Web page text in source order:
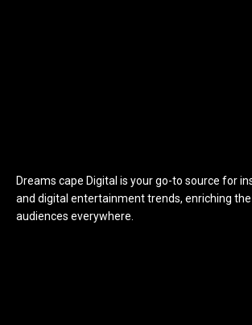
Dreams cape Digital is your go-to source for
and digital entertainment trends, enriching
audiences everywhere.